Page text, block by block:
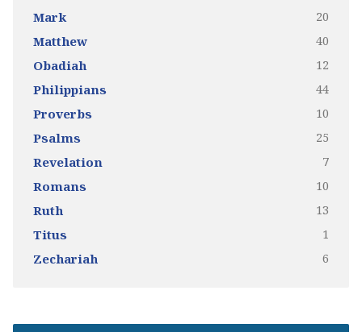
Mark 20
Matthew 40
Obadiah 12
Philippians 44
Proverbs 10
Psalms 25
Revelation 7
Romans 10
Ruth 13
Titus 1
Zechariah 6